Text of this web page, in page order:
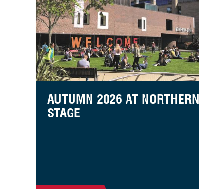
AUTUMN 2026 AT NORTHERN
STAGE